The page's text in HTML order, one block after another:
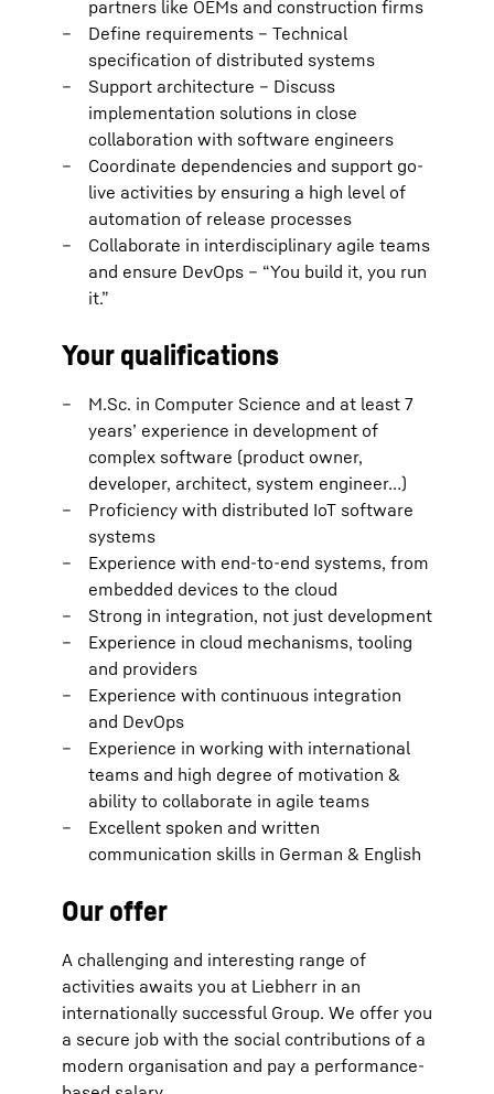
partners like OEMs and construction firms
Define requirements – Technical
specification of distributed systems
Support architecture – Discuss
implementation solutions in close
collaboration with software engineers
Coordinate dependencies and support go-
live activities by ensuring a high level of
automation of release processes
Collaborate in interdisciplinary agile teams
and ensure DevOps – “You build it, you run
it.”
Your qualifications
M.Sc. in Computer Science and at least 7
years’ experience in development of
complex software (product owner,
developer, architect, system engineer…)
Proficiency with distributed IoT software
systems
Experience with end-to-end systems, from
embedded devices to the cloud
Strong in integration, not just development
Experience in cloud mechanisms, tooling
and providers
Experience with continuous integration
and DevOps
Experience in working with international
teams and high degree of motivation &
ability to collaborate in agile teams
Excellent spoken and written
communication skills in German & English
Our offer
A challenging and interesting range of
activities awaits you at Liebherr in an
internationally successful Group. We offer you
a secure job with the social contributions of a
modern organisation and pay a performance-